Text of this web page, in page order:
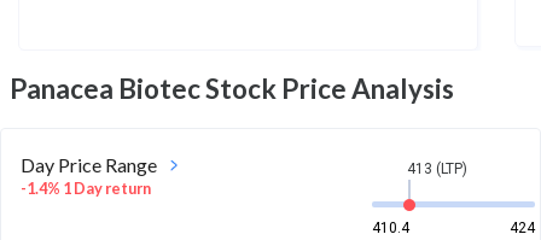
Panacea BiotecStock Price Analysis
Day Price Range
-1.4% 1 Day return
413 (LTP)
410.4
424